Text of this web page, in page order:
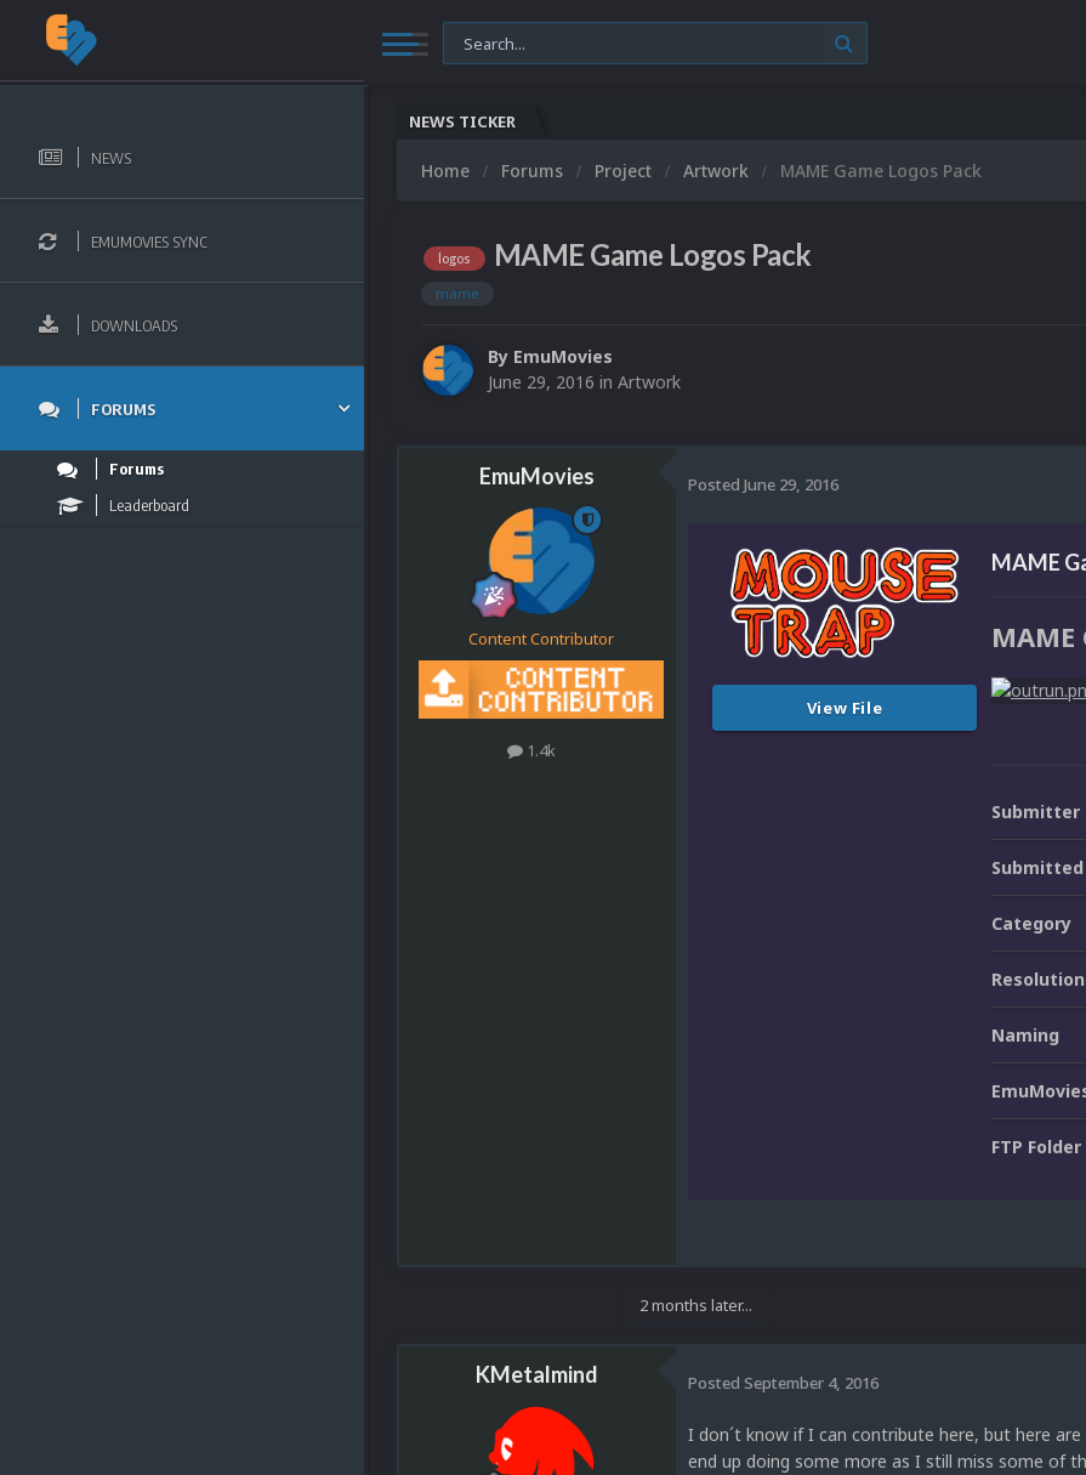
NEWS
EMUMOVIES SYNC
DOWNLOADS
FORUMS
Forums
Leaderboard
NEWS TICKER
Home Forums Project Artwork MAME Game Logos Pack
logos MAME Game Logos Pack
mame
By EmuMovies
June 29, 2016 in Artwork
EmuMovies
Content Contributor
1.4k
Posted June 29, 2016
View File
MAME
Submitter
Submitted
Category
Resolution
Naming
FTP Folder
2 months later...
KMetalmind Posted September 4, 2016
I don´t know if I can contribute here, but here
end up doing some more as I still miss some of